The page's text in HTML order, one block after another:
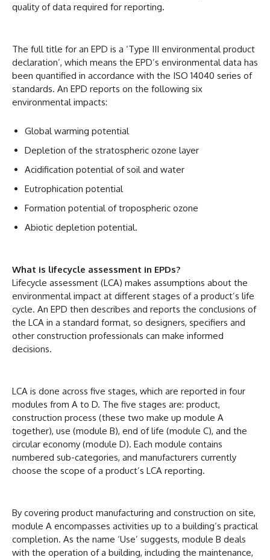
quality of data required for reporting.
The full title for an EPD is a ‘Type III environmental product
declaration’, which means the EPD’s environmental data has
been quantified in accordance with the ISO 14040 series of
standards. An EPD reports on the following six
environmental impacts:
Global warming potential
Depletion of the stratospheric ozone layer
Acidification potential of soil and water
Eutrophication potential
Formation potential of tropospheric ozone
Abiotic depletion potential.
What is lifecycle assessment in EPDs?
Lifecycle assessment (LCA) makes assumptions about the
environmental impact at different stages of a product’s life
cycle. An EPD then describes and reports the conclusions of
the LCA in a standard format, so designers, specifiers and
other construction professionals can make informed
decisions.
LCA is done across five stages, which are reported in four
modules from A to D. The five stages are: product,
construction process (these two make up module A
together), use (module B), end of life (module C), and the
circular economy (module D). Each module contains
numbered sub-categories, and manufacturers currently
choose the scope of a product’s LCA reporting.
By covering product manufacturing and construction on site,
module A encompasses activities up to a building’s practical
completion. As the name ‘Use’ suggests, module B deals
with the operation of a building, including the maintenance,